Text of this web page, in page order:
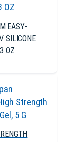
EASY-
SILICONE
OZ